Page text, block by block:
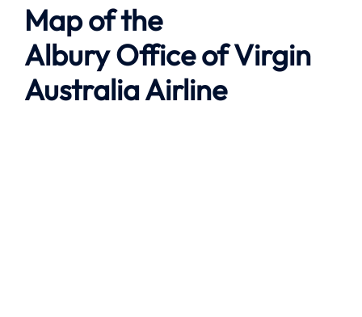
Map of the
AlburyOffice of Virgin
Australia Airline